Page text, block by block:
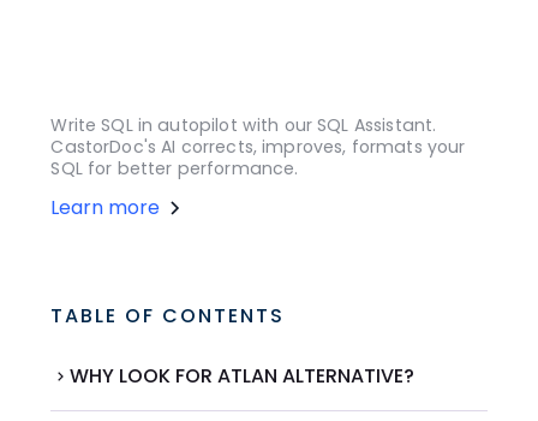
Write SQL in autopilot with our SQL Assistant.
CastorDoc's AI corrects, improves, formats your
SQL for better performance.
Learn more
TABLE OF CONTENTS
WHY LOOK FOR ATLAN ALTERNATIVE?